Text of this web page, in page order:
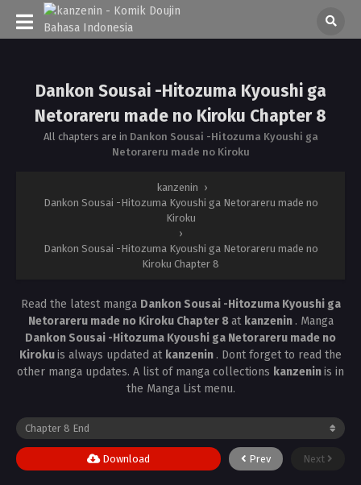
Dankon Sousai -Hitozuma Kyoushi ga
Netorareru made no Kiroku Chapter 8
All chapters are in Dankon Sousai -Hitozuma Kyoushi ga
Netorareru made no Kiroku
kanzenin ›
Dankon Sousai -Hitozuma Kyoushi ga Netorareru made no
Kiroku
›
Dankon Sousai -Hitozuma Kyoushi ga Netorareru made no
Kiroku Chapter 8
Read the latest manga Dankon Sousai -Hitozuma Kyoushi ga
Netorareru made no Kiroku Chapter 8at kanzenin . Manga
Dankon Sousai -Hitozuma Kyoushi ga Netorareru made no
Kirokuis always updated at kanzenin . Dont forget to read the
other manga updates. A list of manga collections kanzeninis in
the Manga List menu.
Prev Next
Download